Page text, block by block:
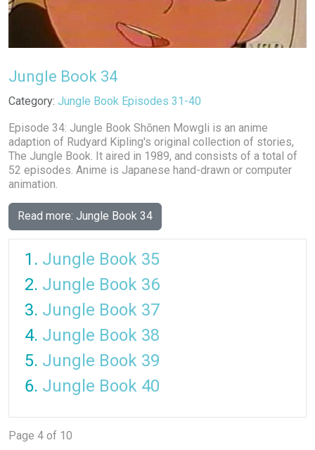
Jungle Book 34
Details
Category: Jungle Book Episodes 31-40
Episode 34: Jungle Book Shōnen Mowgli is an anime
adaption of Rudyard Kipling's original collection of stories,
The Jungle Book. It aired in 1989, and consists of a total of
52 episodes. Anime is Japanese hand-drawn or computer
animation.
Read more: Jungle Book 34
Jungle Book 35
Jungle Book 36
Jungle Book 37
Jungle Book 38
Jungle Book 39
Jungle Book 40
Page 4 of 10